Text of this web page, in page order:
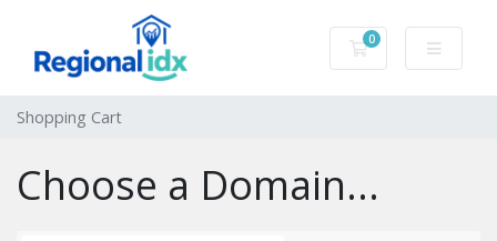
0
Shopping Cart
Shopping Cart
Choose a Domain...